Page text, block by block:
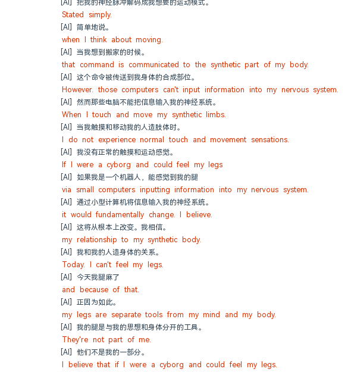
[AI] 把我的神经脉冲解码成我想要的运动模式。
Stated simply.
[AI] 简单地说。
when I think about moving.
[AI] 当我想到搬家的时候。
that command is communicated to the synthetic part of my body.
[AI] 这个命令被传送到我身体的合成部位。
However. those computers can't input information into my nervous system.
[AI] 然而那些电脑不能把信息输入我的神经系统。
When I touch and move my synthetic limbs.
[AI] 当我触摸和移动我的人造肢体时。
I do not experience normal touch and movement sensations.
[AI] 我没有正常的触摸和运动感觉。
If I were a cyborg and could feel my legs
[AI] 如果我是一个机器人，能感觉到我的腿
via small computers inputting information into my nervous system.
[AI] 通过小型计算机将信息输入我的神经系统。
it would fundamentally change. I believe.
[AI] 这将从根本上改变。我相信。
my relationship to my synthetic body.
[AI] 我和我的人造身体的关系。
Today. I can't feel my legs.
[AI] 今天我腿麻了
and because of that.
[AI] 正因为如此。
my legs are separate tools from my mind and my body.
[AI] 我的腿是与我的思想和身体分开的工具。
They're not part of me.
[AI] 他们不是我的一部分。
I believe that if I were a cyborg and could feel my legs.